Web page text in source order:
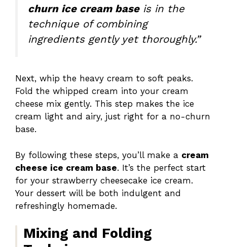
churn ice cream baseis in the
technique of combining
ingredients gently yet thoroughly.”
Next, whip the heavy cream to soft peaks.
Fold the whipped cream into your cream
cheese mix gently. This step makes the ice
cream light and airy, just right for a no-churn
base.
By following these steps, you’ll make a cream
cheese ice cream base. It’s the perfect start
for your strawberry cheesecake ice cream.
Your dessert will be both indulgent and
refreshingly homemade.
Mixing and Folding